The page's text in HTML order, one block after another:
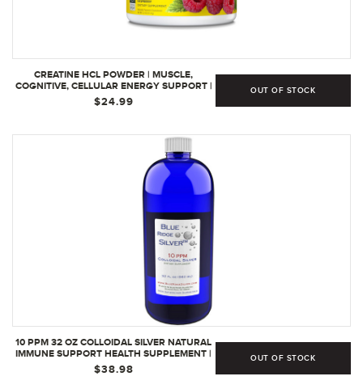
CREATINE HCL POWDER | MUSCLE,
COGNITIVE, CELLULAR ENERGY SUPPORT |
NO BLOATING OR CRAMPS | USA MADE &
NSF CERTIFIED | RASPBERRY (64 SERVING)
$24.99
OUT OF STOCK
10 PPM 32 OZ COLLOIDAL SILVER NATURAL
IMMUNE SUPPORT HEALTH SUPPLEMENT |
32 FL OZ (PACK OF 1)
$38.98
OUT OF STOCK